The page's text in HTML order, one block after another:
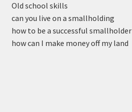
Old school skills
can you live on a smallholding
how to be a successful smallholder
how can I make money off my land